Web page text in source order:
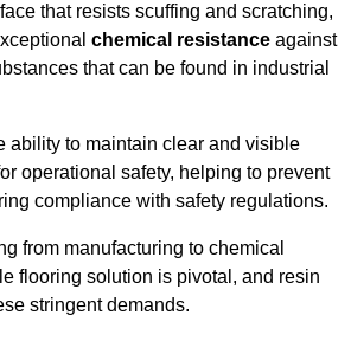
that resists scuffing and scratching,
chemical resistance against
that can be found in industrial
ability to maintain clear and visible
operational safety, helping to prevent
compliance with safety regulations.
from manufacturing to chemical
flooring solution is pivotal, and resin
stringent demands.